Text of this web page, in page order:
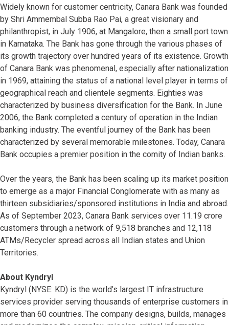
Widely known for customer centricity, Canara Bank was founded
by Shri Ammembal Subba Rao Pai, a great visionary and
philanthropist, in July 1906, at Mangalore, then a small port town
in Karnataka. The Bank has gone through the various phases of
its growth trajectory over hundred years of its existence. Growth
of Canara Bank was phenomenal, especially after nationalization
in 1969, attaining the status of a national level player in terms of
geographical reach and clientele segments. Eighties was
characterized by business diversification for the Bank. In June
2006, the Bank completed a century of operation in the Indian
banking industry. The eventful journey of the Bank has been
characterized by several memorable milestones. Today, Canara
Bank occupies a premier position in the comity of Indian banks.
Over the years, the Bank has been scaling up its market position
to emerge as a major Financial Conglomerate with as many as
thirteen subsidiaries/sponsored institutions in India and abroad.
As of September 2023, Canara Bank services over 11.19 crore
customers through a network of 9,518 branches and 12,118
ATMs/Recycler spread across all Indian states and Union
Territories.
About Kyndryl
Kyndryl (NYSE: KD) is the world’s largest IT infrastructure
services provider serving thousands of enterprise customers in
more than 60 countries. The company designs, builds, manages